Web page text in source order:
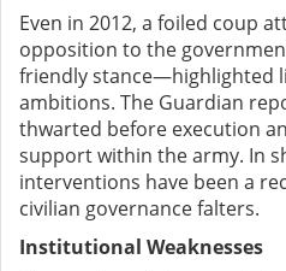
Even in 2012, a foiled coup
opposition to the
friendly stance—highlighted
ambitions. The Guardian
thwarted before execution
support within the army. In
interventions have been a
civilian governance falters.
Institutional Weaknesses